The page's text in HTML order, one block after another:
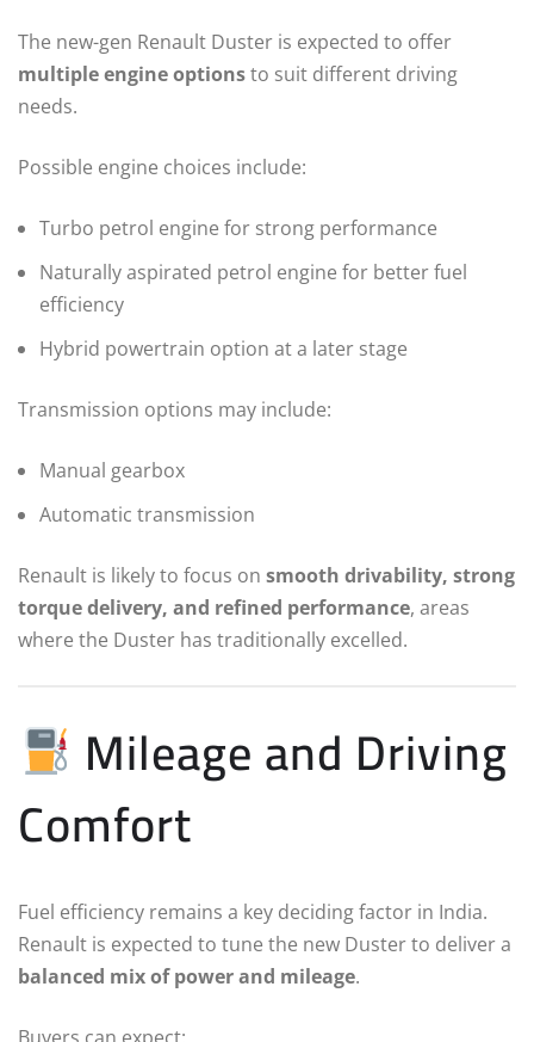
The new-gen Renault Duster is expected to offer
multiple engine optionsto suit different driving
needs.
Possible engine choices include:
Turbo petrol engine for strong performance
Naturally aspirated petrol engine for better fuel
efficiency
Hybrid powertrain option at a later stage
Transmission options may include:
Manual gearbox
Automatic transmission
Renault is likely to focus on smooth drivability, strong
torque delivery, and refined performance, areas
where the Duster has traditionally excelled.
Mileage and Driving
Comfort
Fuel efficiency remains a key deciding factor in India.
Renault is expected to tune the new Duster to deliver a
balanced mix of power and mileage.